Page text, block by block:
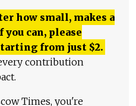
how small, makes a
can, please
from just $2.
contribution
Times, you're